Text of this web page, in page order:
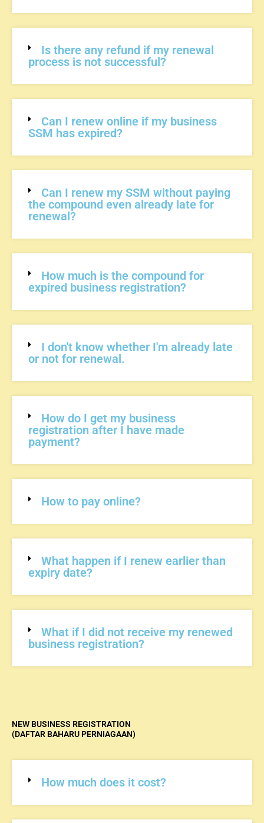
Is there any refund if my renewal
process is not successful?
Can I renew online if my business
SSM has expired?
Can I renew my SSM without paying
the compound even already late for
renewal?
How much is the compound for
expired business registration?
I don't know whether I'm already late
or not for renewal.
How do I get my business
registration after I have made
payment?
How to pay online?
What happen if I renew earlier than
expiry date?
What if I did not receive my renewed
business registration?
NEW BUSINESS REGISTRATION
(DAFTAR BAHARU PERNIAGAAN)
How much does it cost?